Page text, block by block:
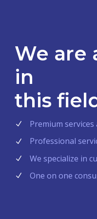
We are
in
this
Premium
Professional
We specialize in
One on one